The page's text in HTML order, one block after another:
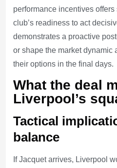
performance incentives
club’s readiness to act
demonstrates a proactive
or shape the market dynamic
their options in the final days.
What the deal
Liverpool’s
Tactical
balance
If Jacquet arrives, Liverpool